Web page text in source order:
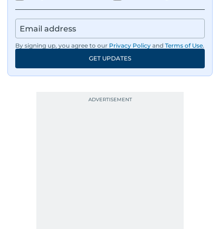
By signing up, you agree to our Privacy Policy and Terms of Use.
GET UPDATES